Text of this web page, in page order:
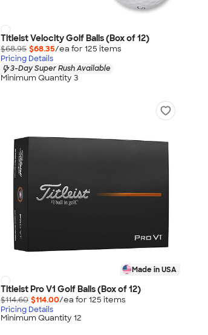
Titleist Velocity Golf Balls (Box of 12)
$68.95 $68.35/ea for 125 items
Pricing Details
3-Day Super Rush Available
Minimum Quantity 3
Made in USA
Titleist Pro V1 Golf Balls (Box of 12)
$114.60 $114.00/ea for 125 items
Pricing Details
Minimum Quantity 12